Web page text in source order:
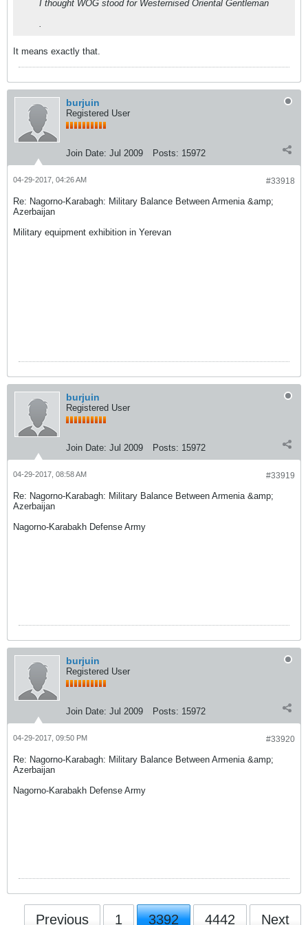
I thought WOG stood for Westernised Oriental Gentleman
It means exactly that.
burjuin
Registered User
Join Date: Jul 2009 Posts: 15972
#33918
04-29-2017, 04:26 AM
Re: Nagorno-Karabagh: Military Balance Between Armenia &amp;
Azerbaijan
Military equipment exhibition in Yerevan
burjuin
Registered User
Join Date: Jul 2009 Posts: 15972
#33919
04-29-2017, 08:58 AM
Re: Nagorno-Karabagh: Military Balance Between Armenia &amp;
Azerbaijan
Nagorno-Karabakh Defense Army
burjuin
Registered User
Join Date: Jul 2009 Posts: 15972
#33920
04-29-2017, 09:50 PM
Re: Nagorno-Karabagh: Military Balance Between Armenia &amp;
Azerbaijan
Nagorno-Karabakh Defense Army
Previous 1 3392 4442 Next